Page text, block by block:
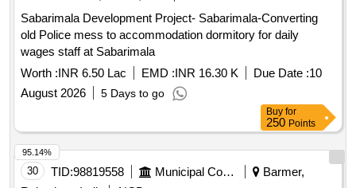
Sabarimala Development Project- Sabarimala-Converting
old Police mess to accommodation dormitory for daily
wages staff at Sabarimala
Worth :INR 6.50 Lac EMD :INR 16.30 K Due Date :10
August 2026
5 Days to go
Buy for
250 Points
30 TID:98819558 Municipal Corporations
Barmer,
95.14%